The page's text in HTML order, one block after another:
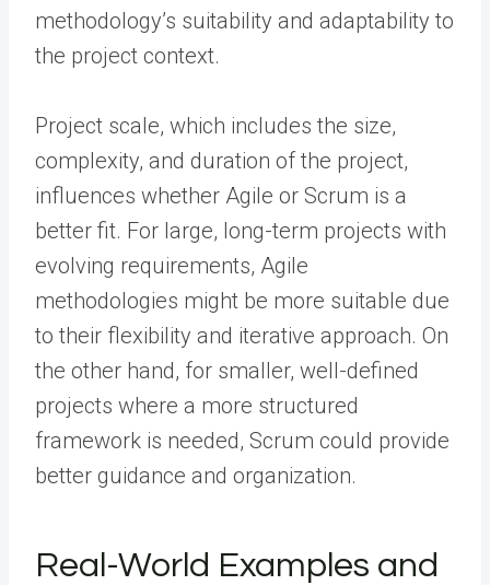
methodology’s suitability and adaptability to
the project context.
Project scale, which includes the size,
complexity, and duration of the project,
influences whether Agile or Scrum is a
better fit. For large, long-term projects with
evolving requirements, Agile
methodologies might be more suitable due
to their flexibility and iterative approach. On
the other hand, for smaller, well-defined
projects where a more structured
framework is needed, Scrum could provide
better guidance and organization.
Real-World Examples and